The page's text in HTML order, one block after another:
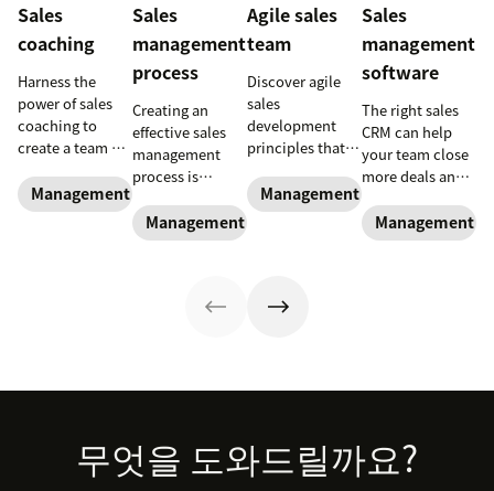
Sales
coaching
Harness the
power of sales
coaching to
create a team of
superstars.
Management and coaching
Sales
management
process
Creating an
effective sales
management
process is
and experienced
sales managers
Management and coaching
Agile sales
team
Discover agile
sales
development
principles that
to empower
reps, improve
trends
Management and coaching
Sales
management
software
The right sales
CRM can help
your team close
more deals and
business.
Management
Footer무엇을 도와드릴까요?